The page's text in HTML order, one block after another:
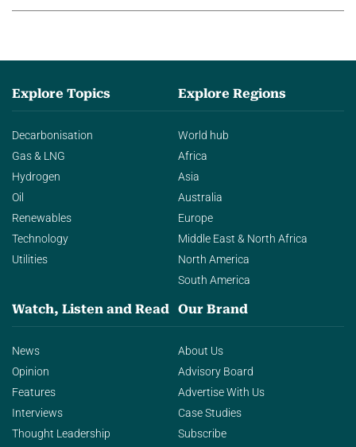
Explore Topics
Decarbonisation
Gas & LNG
Hydrogen
Oil
Renewables
Technology
Utilities
Explore Regions
World hub
Africa
Asia
Australia
Europe
Middle East & North Africa
North America
South America
Watch, Listen and Read
News
Opinion
Features
Interviews
Thought Leadership
Our Brand
About Us
Advisory Board
Advertise With Us
Case Studies
Subscribe